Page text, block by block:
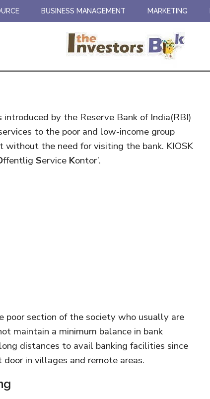
BUSINESS MANAGEMENT MARKETING
introduced by the Reserve Bank of India(RBI)
to the poor and low-income group
without the need for visiting the bank. KIOSK
ffentlig Service Kontor’.
section of the society who usually are
maintain a minimum balance in bank
distances to avail banking facilities since
in villages and remote areas.